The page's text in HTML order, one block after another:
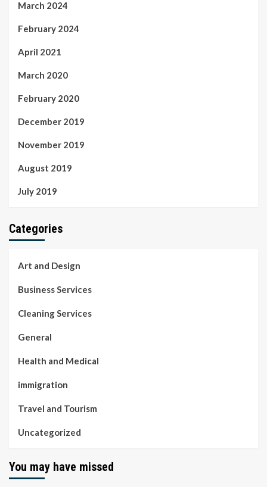
March 2024
February 2024
April 2021
March 2020
February 2020
December 2019
November 2019
August 2019
July 2019
Categories
Art and Design
Business Services
Cleaning Services
General
Health and Medical
immigration
Travel and Tourism
Uncategorized
You may have missed